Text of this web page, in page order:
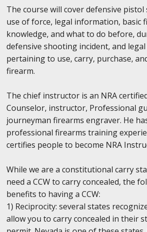
The course will cover defensive
use of force, legal information, basic
knowledge, and what to do before,
defensive shooting incident, and
pertaining to use, carry, purchase,
firearm.
The chief instructor is an NRA
Counselor, instructor, Professional
journeyman firearms engraver. He
professional firearms training
certifies people to become NRA
While we are a constitutional carry
need a CCW to carry concealed, the
benefits to having a CCW:
1) Reciprocity: several states
allow you to carry concealed in their